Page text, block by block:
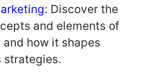
: Discover the
and elements of
how it shapes
strategies.